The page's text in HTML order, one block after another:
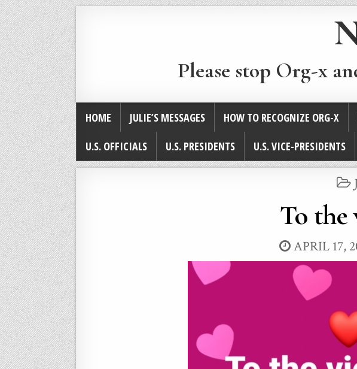
Please stop Org-x
HOME JULIE’S MESSAGES HOW TO RECOGNIZE ORG-X
U.S. OFFICIALS
U.S. PRESIDENTS U.S. VICE-PRESIDENTS
To the
APRIL 17,